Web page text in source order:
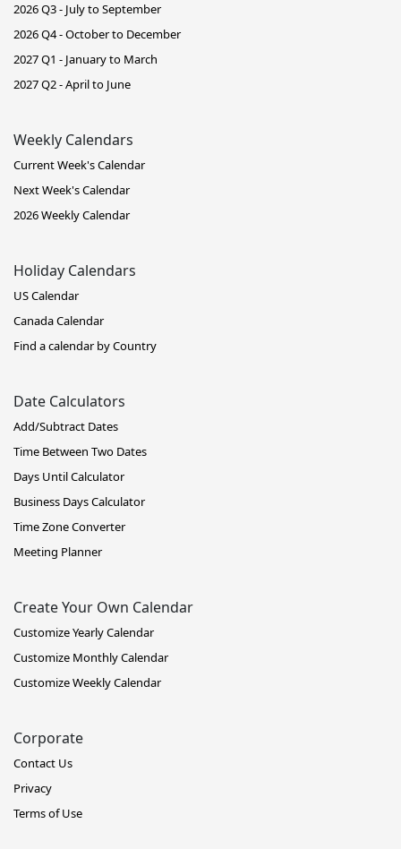
2026 Q3 - July to September
2026 Q4 - October to December
2027 Q1 - January to March
2027 Q2 - April to June
Weekly Calendars
Current Week's Calendar
Next Week's Calendar
2026 Weekly Calendar
Holiday Calendars
US Calendar
Canada Calendar
Find a calendar by Country
Date Calculators
Add/Subtract Dates
Time Between Two Dates
Days Until Calculator
Business Days Calculator
Time Zone Converter
Meeting Planner
Create Your Own Calendar
Customize Yearly Calendar
Customize Monthly Calendar
Customize Weekly Calendar
Corporate
Contact Us
Privacy
Terms of Use